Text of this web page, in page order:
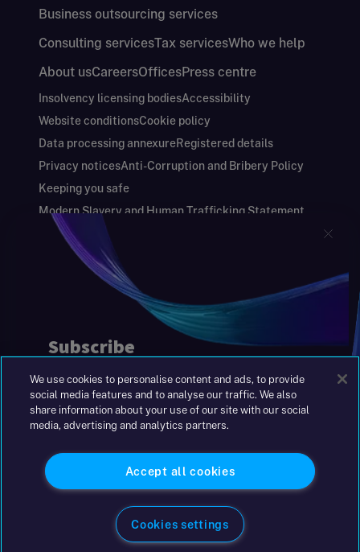
Business outsourcing services
Consulting servicesTax servicesWho we help
About usCareersOfficesPress centre
Insolvency licensing bodiesAccessibility
Website conditionsCookie policy
Data processing annexureRegistered details
Privacy noticesAnti-Corruption and Bribery Policy
Keeping you safe
Modern Slavery and Human Trafficking Statement
Gender Pay Gap Report
Annual Report and Financial Statements
S&W Partners Group Limited registered in
England at 45 Gresham Street, London EC2V
7BG. No. 04533948
©2026 S&W
We use cookies to personalise content and ads, to provide
social media features and to analyse our traffic. We also
share information about your use of our site with our social
media, advertising and analytics partners.
Accept all cookies
Cookies settings